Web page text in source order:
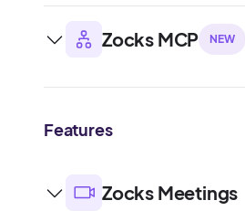
Zocks MCP NEW
Features
Zocks Meetings